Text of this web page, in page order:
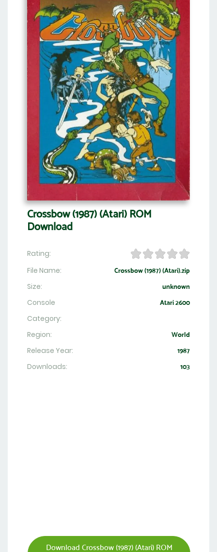
Crossbow (1987) (Atari) ROM
Download
Rating:
File Name:
Crossbow (1987) (Atari).zip
Size: unknown
Console Atari 2600
Category:
Region:
World
Release Year: 1987
Downloads: 103
Download Crossbow (1987) (Atari) ROM